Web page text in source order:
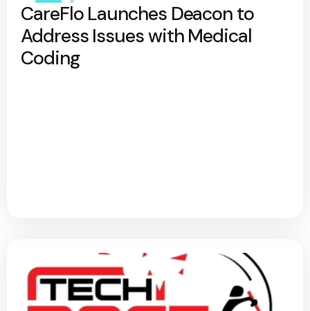
CareFlo Launches Deacon to
Address Issues with Medical
Coding